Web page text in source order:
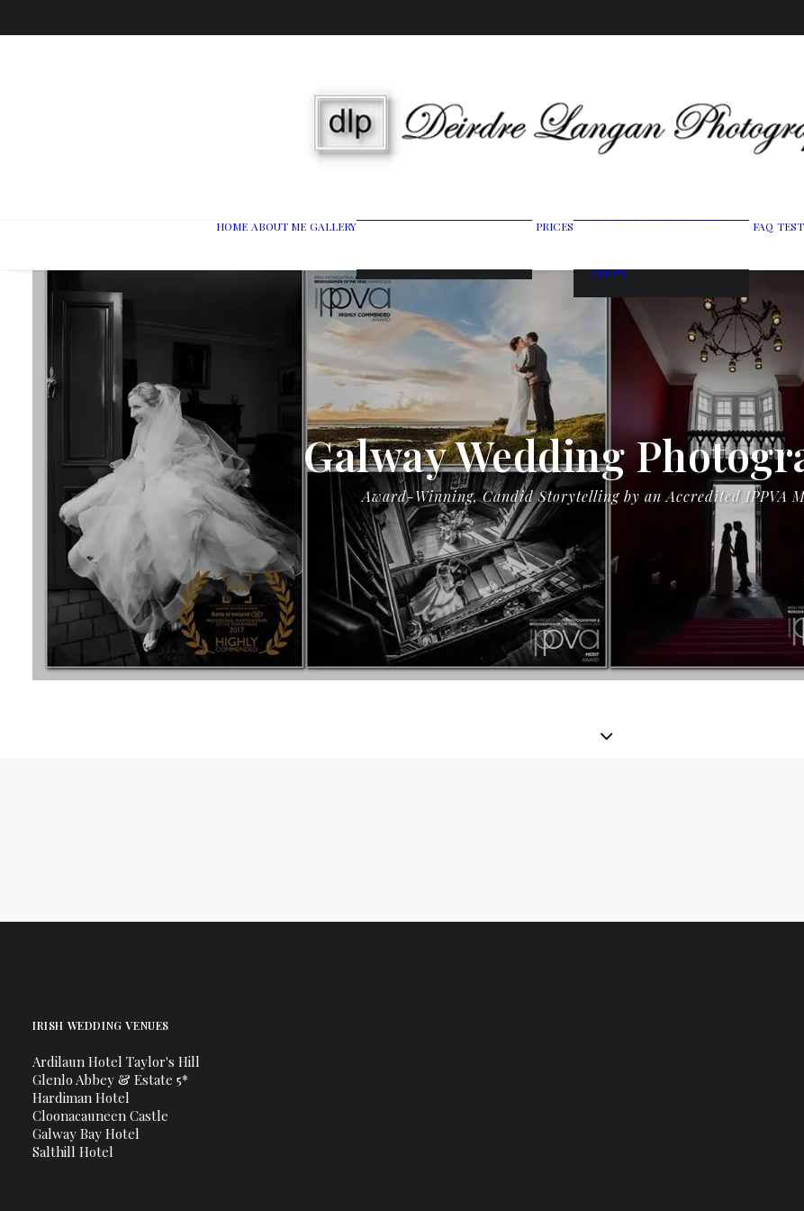
HOME ABOUT ME GALLERY PRICES
Wedding Photography
Prices
FAQ
Galway Wedding
Award-Winning, Candid Storytelling by an Accredited IPPVA
IRISH WEDDING VENUES
Ardilaun Hotel Taylor's Hill
Glenlo Abbey & Estate 5*
Hardiman Hotel
Cloonacauneen Castle
Galway Bay Hotel
Salthill Hotel